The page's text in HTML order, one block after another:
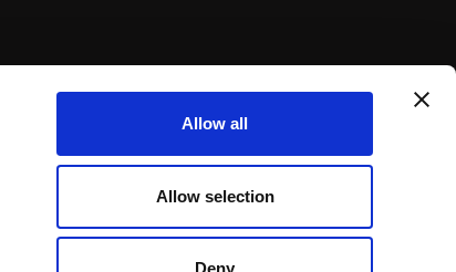
Allow all
Allow selection
Deny